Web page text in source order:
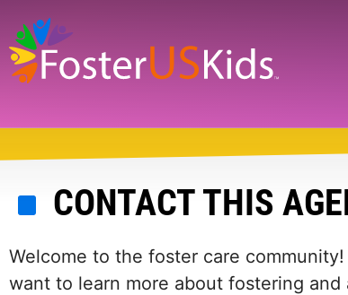
to
main
CONTACT THIS
Welcome to the foster care
want to learn more about fostering